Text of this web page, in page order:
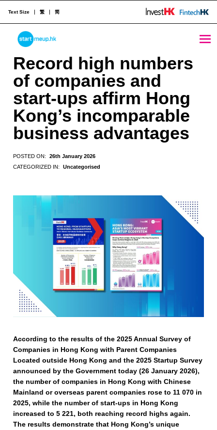
Record high numbers of companies and start-ups affirm Hong Kong's incomparable business advantages - StartmeupHK
STARTMEUPHK
STARTMEUPHK FESTIVAL IS THE LEADING STARTUP AND INNOVATION CONFERENCE EVENT IN HONG KONG
Text Size 繁 简
Record high numbers
of companies and
start-ups affirm Hong
Kong’s incomparable
business advantages
POSTED ON:
26th January 2026
CATEGORIZED IN:
Uncategorised
According to the results of the 2025 Annual Survey of
Companies in Hong Kong with Parent Companies
Located outside Hong Kong and the 2025 Startup Survey
announced by the Government today (26 January 2026),
the number of companies in Hong Kong with Chinese
Mainland or overseas parent companies rose to 11 070 in
2025, while the number of start-ups in Hong Kong
increased to 5 221, both reaching record highs again.
The results demonstrate that Hong Kong’s unique